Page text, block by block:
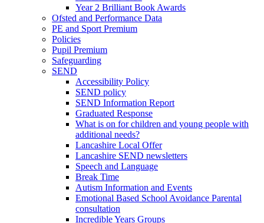
Year 2 Brilliant Book Awards
Ofsted and Performance Data
PE and Sport Premium
Policies
Pupil Premium
Safeguarding
SEND
Accessibility Policy
SEND policy
SEND Information Report
Graduated Response
What is on for children and young people with
additional needs?
Lancashire Local Offer
Lancashire SEND newsletters
Speech and Language
Break Time
Autism Information and Events
Emotional Based School Avoidance Parental
consultation
Incredible Years Groups